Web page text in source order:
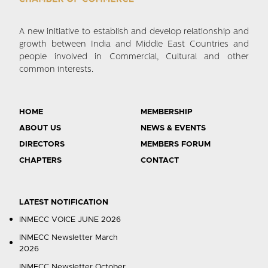
A new initiative to establish and develop relationship and
growth between India and Middle East Countries and
people involved in Commercial, Cultural and other
common interests.
HOME
ABOUT US
DIRECTORS
CHAPTERS
MEMBERSHIP
NEWS & EVENTS
MEMBERS FORUM
CONTACT
LATEST NOTIFICATION
INMECC VOICE JUNE 2026
INMECC Newsletter March
2026